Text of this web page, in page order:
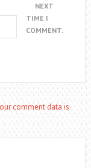
NEXT
TIME I
COMMENT.
comment data is